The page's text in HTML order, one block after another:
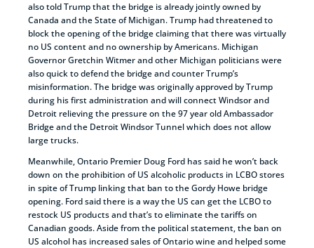
also told Trump that the bridge is already jointly owned by
Canada and the State of Michigan. Trump had threatened to
block the opening of the bridge claiming that there was virtually
no US content and no ownership by Americans. Michigan
Governor Gretchin Witmer and other Michigan politicians were
also quick to defend the bridge and counter Trump’s
misinformation. The bridge was originally approved by Trump
during his first administration and will connect Windsor and
Detroit relieving the pressure on the 97 year old Ambassador
Bridge and the Detroit Windsor Tunnel which does not allow
large trucks.
Meanwhile, Ontario Premier Doug Ford has said he won’t back
down on the prohibition of US alcoholic products in LCBO stores
in spite of Trump linking that ban to the Gordy Howe bridge
opening. Ford said there is a way the US can get the LCBO to
restock US products and that’s to eliminate the tariffs on
Canadian goods. Aside from the political statement, the ban on
US alcohol has increased sales of Ontario wine and helped some